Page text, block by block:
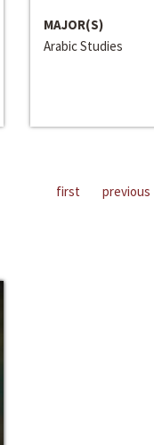
MAJOR(S)
Arabic Studies
first previous